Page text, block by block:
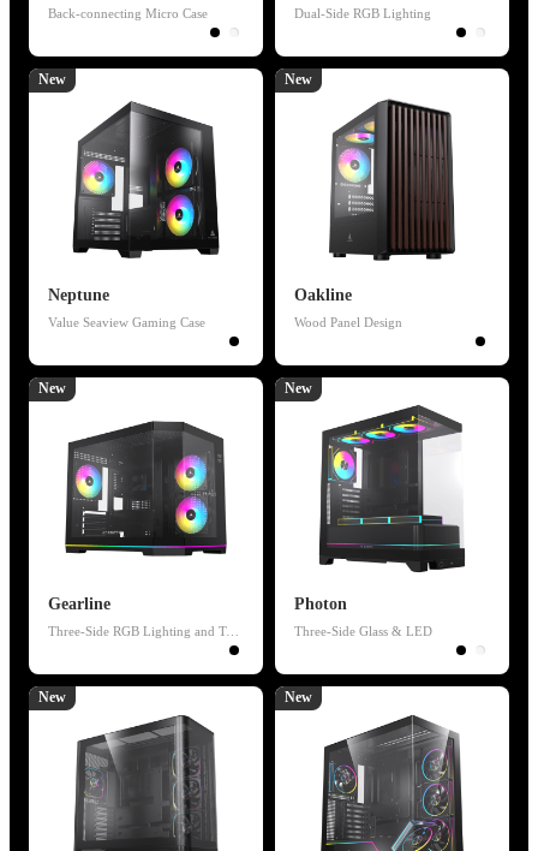
Back-connecting Micro Case Dual-Side RGB Lighting
Neptune
Value Seaview Gaming Case
New
Oakline
Wood Panel Design
New
Gearline
Three-Side RGB Lighting and Temperature Display
New
Photon
Three-Side Glass & LED
New
New New